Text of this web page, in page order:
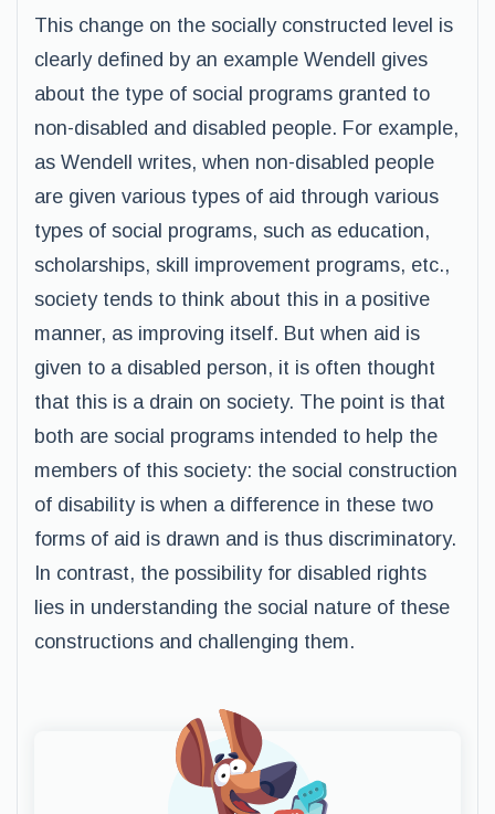
This change on the socially constructed level is
clearly defined by an example Wendell gives
about the type of social programs granted to
non-disabled and disabled people. For example,
as Wendell writes, when non-disabled people
are given various types of aid through various
types of social programs, such as education,
scholarships, skill improvement programs, etc.,
society tends to think about this in a positive
manner, as improving itself. But when aid is
given to a disabled person, it is often thought
that this is a drain on society. The point is that
both are social programs intended to help the
members of this society: the social construction
of disability is when a difference in these two
forms of aid is drawn and is thus discriminatory.
In contrast, the possibility for disabled rights
lies in understanding the social nature of these
constructions and challenging them.